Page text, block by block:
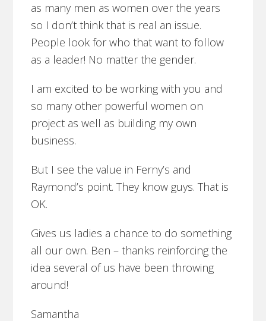
as many men as women over the years
so I don’t think that is real an issue.
People look for who that want to follow
as a leader! No matter the gender.
I am excited to be working with you and
so many other powerful women on
project as well as building my own
business.
But I see the value in Ferny’s and
Raymond’s point. They know guys. That is
OK.
Gives us ladies a chance to do something
all our own. Ben – thanks reinforcing the
idea several of us have been throwing
around!
Samantha